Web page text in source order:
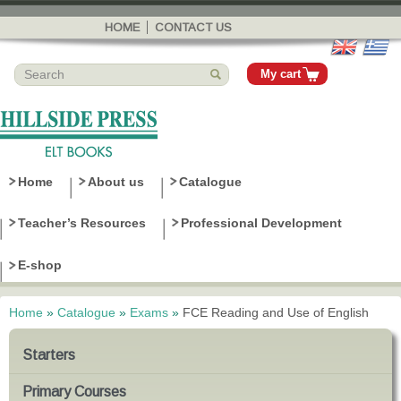
Skip to
main
content
HOME CONTACT US
My cart
Home About us Catalogue
Teacher’s Resources Professional Development
E-shop
You are here
Home » Catalogue » Exams » FCE Reading and Use of English
Starters
Primary Courses